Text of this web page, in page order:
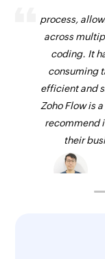
process,
across
coding. It
consuming
efficient and
Zoho Flow is
recommend
their